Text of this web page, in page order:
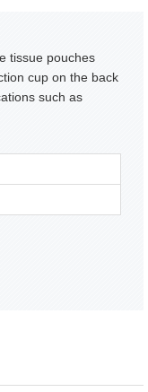
tissue pouches
cup on the back
such as